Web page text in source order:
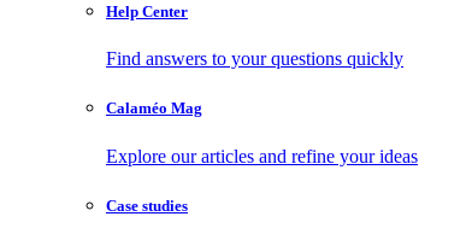
Help Center
Find answers to your questions quickly
Calaméo Mag
Explore our articles and refine your ideas
Case studies